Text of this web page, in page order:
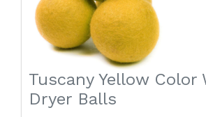
Tuscany Yellow Color
Dryer Balls